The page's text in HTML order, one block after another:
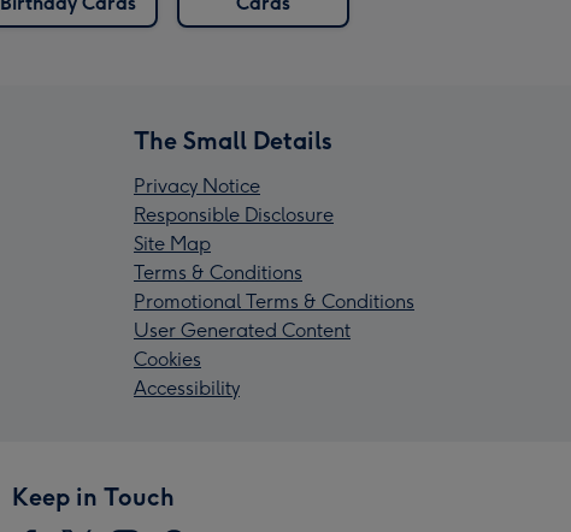
The Small Details
Privacy Notice
Responsible Disclosure
Site Map
Terms & Conditions
Promotional Terms & Conditions
User Generated Content
Cookies
Accessibility
Keep in Touch